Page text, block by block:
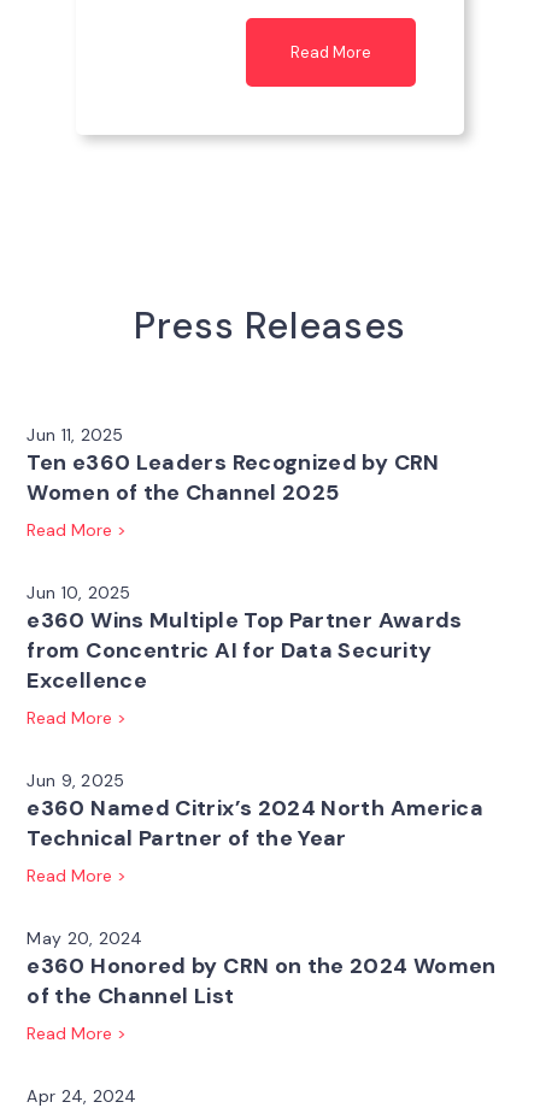
Read More
Press Releases
Jun 11, 2025
Ten e360 Leaders Recognized by CRN
Women of the Channel 2025
Read More >
Jun 10, 2025
e360 Wins Multiple Top Partner Awards
from Concentric AI for Data Security
Excellence
Read More >
Jun 9, 2025
e360 Named Citrix’s 2024 North America
Technical Partner of the Year
Read More >
May 20, 2024
e360 Honored by CRN on the 2024 Women
of the Channel List
Read More >
Apr 24, 2024